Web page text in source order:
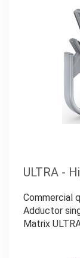
ULTRA -
Commercial
Adductor
Matrix